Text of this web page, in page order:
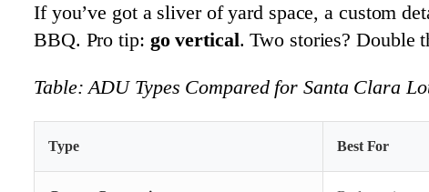
If you’ve got a sliver of yard space, a custom
BBQ. Pro tip: go vertical. Two stories? Double
Table: ADU Types Compared for Santa Clara
Type Best For